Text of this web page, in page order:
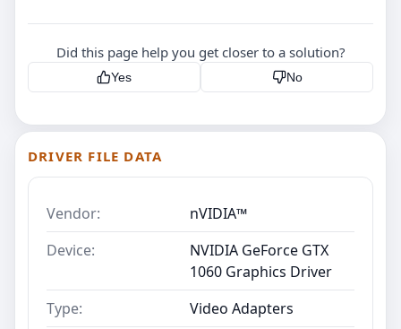
Did this page help you get closer to a solution?
Yes No
DRIVER FILE DATA
Vendor:
nVIDIA™
Device:
NVIDIA GeForce GTX
1060 Graphics Driver
Type:
Video Adapters